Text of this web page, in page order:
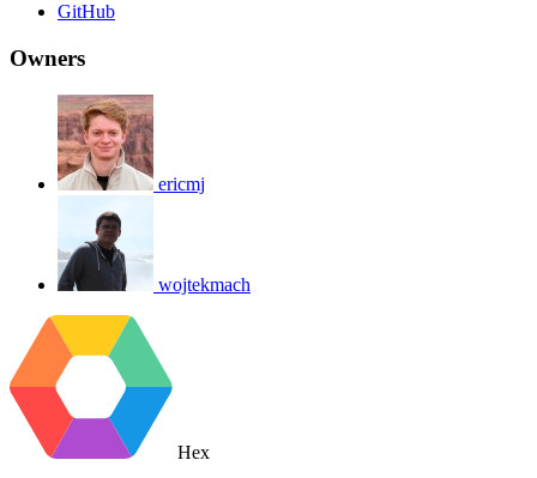
GitHub
Owners
ericmj
wojtekmach
Hex